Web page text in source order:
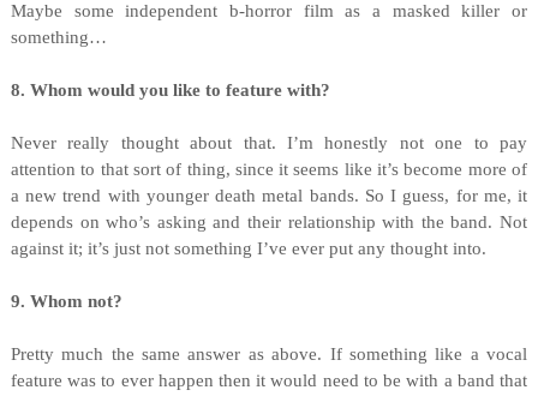
Maybe some independent b-horror film as a masked killer or
something…
8. Whom would you like to feature with?
Never really thought about that. I’m honestly not one to pay
attention to that sort of thing, since it seems like it’s become more of
a new trend with younger death metal bands. So I guess, for me, it
depends on who’s asking and their relationship with the band. Not
against it; it’s just not something I’ve ever put any thought into.
9. Whom not?
Pretty much the same answer as above. If something like a vocal
feature was to ever happen then it would need to be with a band that